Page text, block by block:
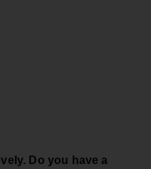
Do you have a